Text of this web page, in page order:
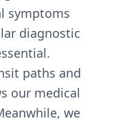
symptoms
diagnostic
paths and
our medical
we